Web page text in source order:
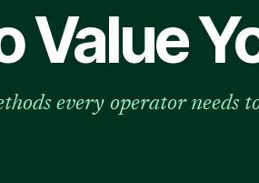
Value
every operator needs